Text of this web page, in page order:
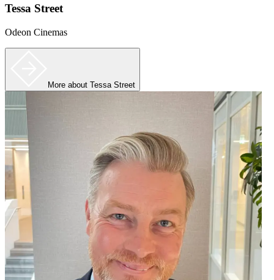
Tessa Street
Odeon Cinemas
More about Tessa Street